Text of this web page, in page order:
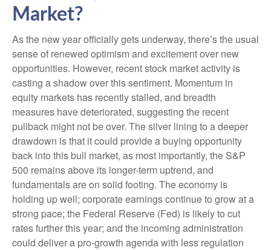
Market?
As the new year officially gets underway, there’s the usual
sense of renewed optimism and excitement over new
opportunities. However, recent stock market activity is
casting a shadow over this sentiment. Momentum in
equity markets has recently stalled, and breadth
measures have deteriorated, suggesting the recent
pullback might not be over. The silver lining to a deeper
drawdown is that it could provide a buying opportunity
back into this bull market, as most importantly, the S&P
500 remains above its longer-term uptrend, and
fundamentals are on solid footing. The economy is
holding up well; corporate earnings continue to grow at a
strong pace; the Federal Reserve (Fed) is likely to cut
rates further this year; and the incoming administration
could deliver a pro-growth agenda with less regulation